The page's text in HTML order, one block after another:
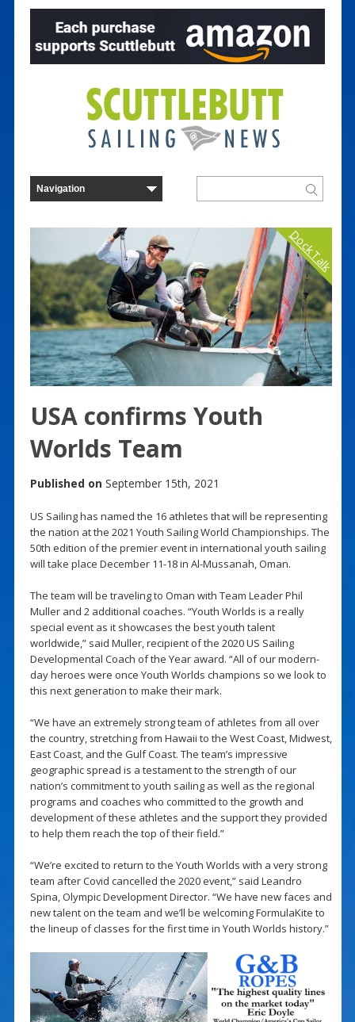
Dock Talk
USA confirms Youth
Worlds Team
Published on September 15th, 2021
US Sailing has named the 16 athletes that will be representing
the nation at the 2021 Youth Sailing World Championships. The
50th edition of the premier event in international youth sailing
will take place December 11-18 in Al-Mussanah, Oman.
The team will be traveling to Oman with Team Leader Phil
Muller and 2 additional coaches. “Youth Worlds is a really
special event as it showcases the best youth talent
worldwide,” said Muller, recipient of the 2020 US Sailing
Developmental Coach of the Year award. “All of our modern-
day heroes were once Youth Worlds champions so we look to
this next generation to make their mark.
“We have an extremely strong team of athletes from all over
the country, stretching from Hawaii to the West Coast, Midwest,
East Coast, and the Gulf Coast. The team’s impressive
geographic spread is a testament to the strength of our
nation’s commitment to youth sailing as well as the regional
programs and coaches who committed to the growth and
development of these athletes and the support they provided
to help them reach the top of their field.”
“We’re excited to return to the Youth Worlds with a very strong
team after Covid cancelled the 2020 event,” said Leandro
Spina, Olympic Development Director. “We have new faces and
new talent on the team and we’ll be welcoming FormulaKite to
the lineup of classes for the first time in Youth Worlds history.”